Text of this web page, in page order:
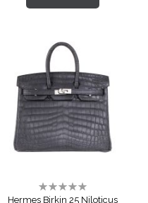
Rating:
0%
Hermes Birkin 25 Niloticus